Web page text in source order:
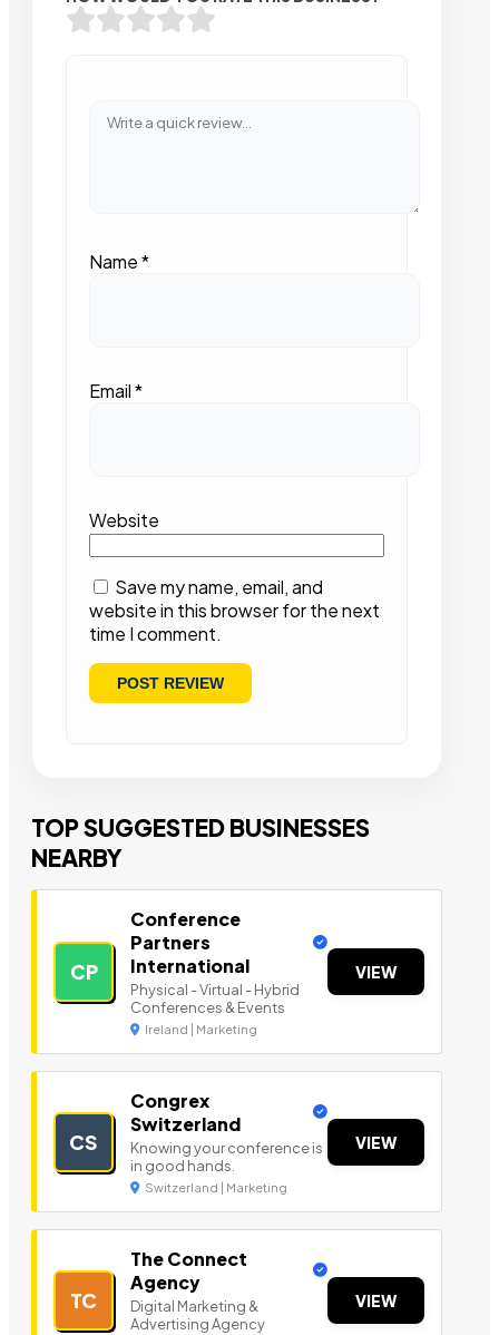
Name*
Email*
Website
Save my name, email, and
website in this browser for the next
time I comment.
TOP SUGGESTED BUSINESSES
NEARBY
CP
Conference
Partners
International
Physical - Virtual - Hybrid
Conferences & Events
Ireland | Marketing
VIEW
CS
Congrex
Switzerland
Knowing your conference is
in good hands.
Switzerland | Marketing
VIEW
TC
The Connect
Agency
Digital Marketing &
Advertising Agency
VIEW